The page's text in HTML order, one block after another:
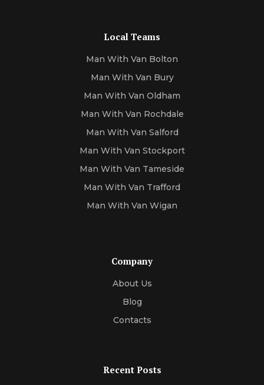
Local Teams
Man With Van Bolton
Man With Van Bury
Man With Van Oldham
Man With Van Rochdale
Man With Van Salford
Man With Van Stockport
Man With Van Tameside
Man With Van Trafford
Man With Van Wigan
Company
About Us
Blog
Contacts
Recent Posts